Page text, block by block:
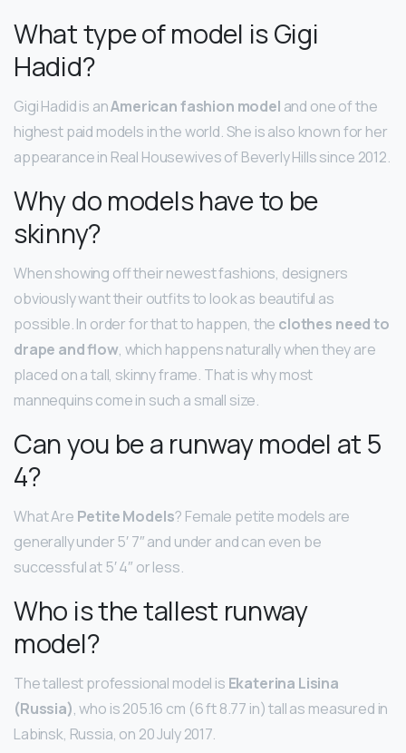
What type of model is Gigi
Hadid?
Gigi Hadid is anAmerican fashion model and one of the
highest paid models in the world. She is also known for her
appearance in Real Housewives of Beverly Hills since 2012.
Why do models have to be
skinny?
When showing off their newest fashions, designers
obviously want their outfits to look as beautiful as
possible. In order for that to happen, the clothes need to
drape and flow, which happens naturally when they are
placed on a tall, skinny frame. That is why most
mannequins come in such a small size.
Can you be a runway model at 5
4?
What Are Petite Models? Female petite models are
generally under 5′ 7″ and under and can even be
successful at 5′ 4″ or less.
Who is the tallest runway
model?
The tallest professional model is Ekaterina Lisina
(Russia), who is 205.16 cm (6 ft 8.77 in) tall as measured in
Labinsk, Russia, on 20 July 2017.